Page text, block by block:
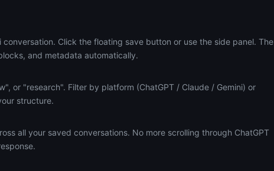
conversation. Click the floating save button or use the side panel. The
and metadata automatically.
or "research". Filter by platform (ChatGPT / Claude / Gemini) or
structure.
all your saved conversations. No more scrolling through ChatGPT